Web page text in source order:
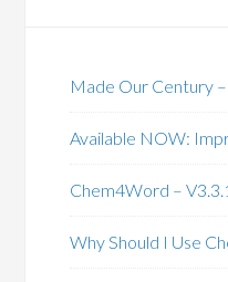
Made Our Century
Available NOW:
Chem4Word –
Why Should I Use